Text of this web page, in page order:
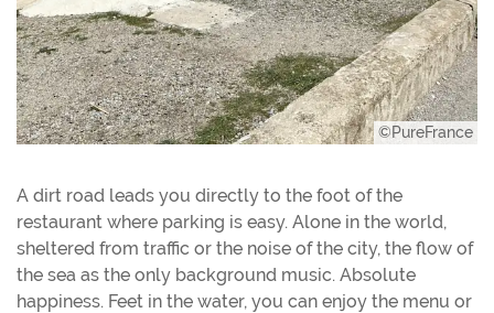
©PureFrance
A dirt road leads you directly to the foot of the
restaurant where parking is easy. Alone in the world,
sheltered from traffic or the noise of the city, the flow of
the sea as the only background music. Absolute
happiness. Feet in the water, you can enjoy the menu or